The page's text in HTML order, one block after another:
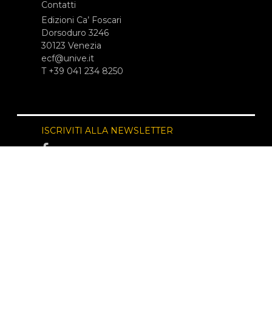
Contatti
Edizioni Ca’ Foscari
Dorsoduro 3246
30123 Venezia
ecf@unive.it
T +39 041 234 8250
ISCRIVITI ALLA NEWSLETTER